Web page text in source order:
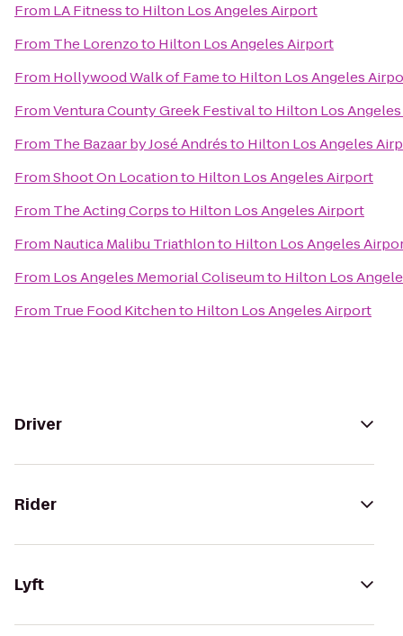
From LA Fitnessto Hilton Los Angeles Airport
From The Lorenzoto Hilton Los Angeles Airport
From Hollywood Walk of Fameto Hilton Los Angeles
FromVentura County Greek Festivalto Hilton Los
From The Bazaar by José Andrésto Hilton Los Angeles
FromShoot On Locationto Hilton Los Angeles Airport
From The Acting Corpsto Hilton Los Angeles Airport
From Nautica Malibu Triathlonto Hilton Los Angeles
From Los Angeles Memorial Coliseumto Hilton Los
From True Food Kitchento Hilton Los Angeles Airport
Driver
Rider
Lyft